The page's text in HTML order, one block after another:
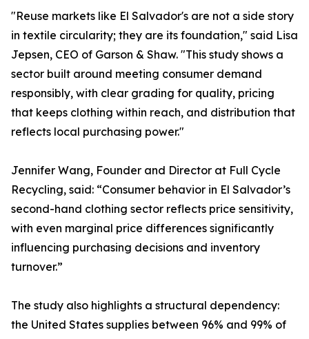
"Reuse markets like El Salvador's are not a side story
in textile circularity; they are its foundation," said Lisa
Jepsen, CEO of Garson & Shaw. "This study shows a
sector built around meeting consumer demand
responsibly, with clear grading for quality, pricing
that keeps clothing within reach, and distribution that
reflects local purchasing power."
Jennifer Wang, Founder and Director at Full Cycle
Recycling, said: “Consumer behavior in El Salvador’s
second-hand clothing sector reflects price sensitivity,
with even marginal price differences significantly
influencing purchasing decisions and inventory
turnover.”
The study also highlights a structural dependency:
the United States supplies between 96% and 99% of